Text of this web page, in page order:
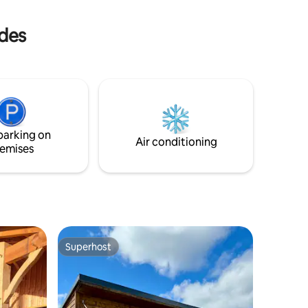
kids!
on
Air conditioning
Superhost
Superhost